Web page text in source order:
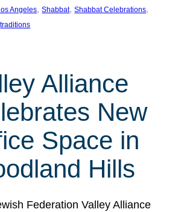
Angeles, Shabbat, Shabbat Celebrations
traditions
Alliance
New
Space in
Hills
Federation Valley Alliance